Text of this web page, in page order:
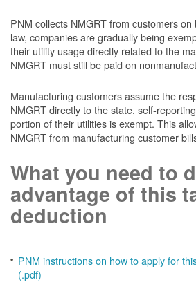
PNM collects NMGRT from customers
law, companies are gradually being
their utility usage directly related to the
NMGRT must still be paid on
Manufacturing customers assume the
NMGRT directly to the state, self-
portion of their utilities is exempt. This
NMGRT from manufacturing customer
What you need to
advantage of this
deduction
PNM instructions on how to apply for
(.pdf)